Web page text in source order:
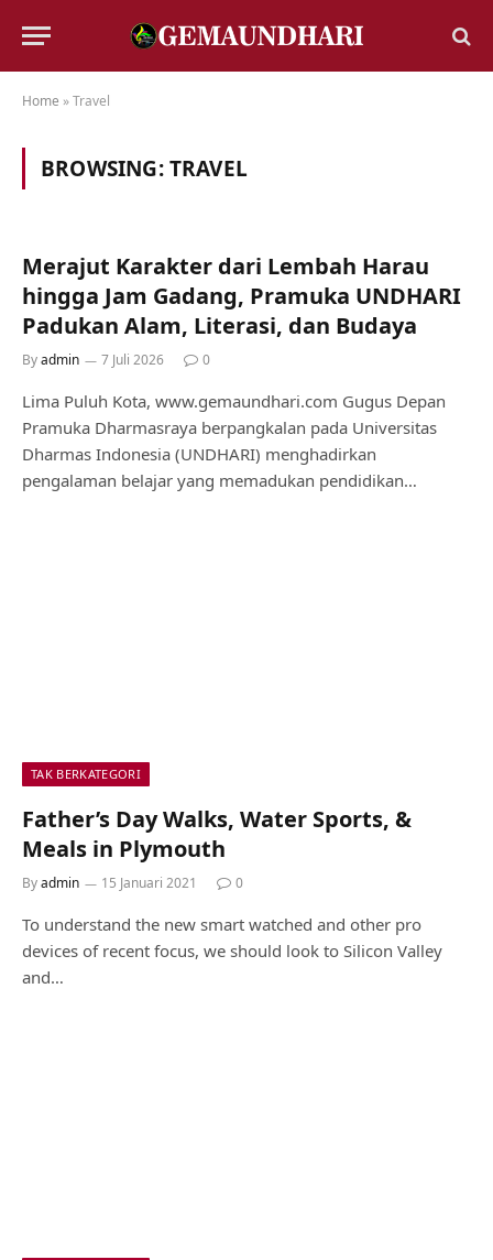
Home »Travel
BROWSING:TRAVEL
Merajut Karakter dari Lembah Harau
hingga Jam Gadang, Pramuka UNDHARI
Padukan Alam, Literasi, dan Budaya
Byadmin 7 Juli 2026 0
Lima Puluh Kota, www.gemaundhari.com Gugus Depan
Pramuka Dharmasraya berpangkalan pada Universitas
Dharmas Indonesia (UNDHARI) menghadirkan
pengalaman belajar yang memadukan pendidikan…
TAK BERKATEGORI
Father’s Day Walks, Water Sports, &
Meals in Plymouth
Byadmin 15 Januari 2021 0
To understand the new smart watched and other pro
devices of recent focus, we should look to Silicon Valley
and…